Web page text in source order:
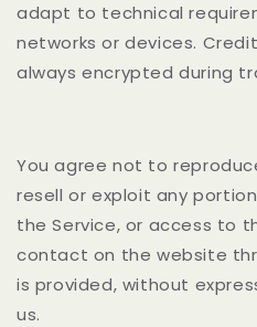
adapt to technical
networks or devices.
always encrypted during
You agree not to
resell or exploit any
the Service, or access to
contact on the website
is provided, without
us.